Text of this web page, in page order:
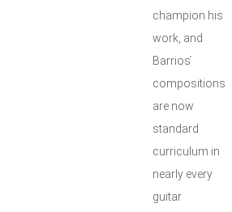
champion his
work, and
Barrios ́
compositions
are now
standard
curriculum in
nearly every
guitar